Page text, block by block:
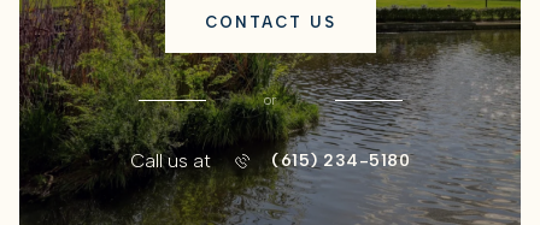
CONTACT US
or
Call us at (615) 234-5180